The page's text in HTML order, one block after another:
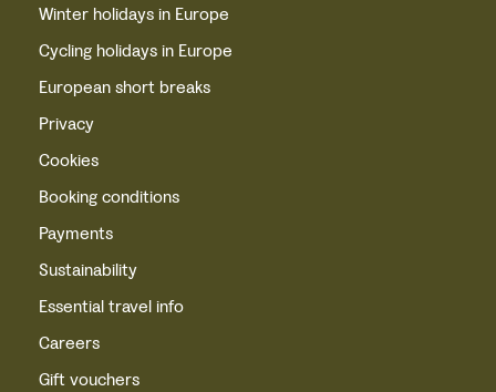
Winter holidays in Europe
Cycling holidays in Europe
European short breaks
Privacy
Cookies
Booking conditions
Payments
Sustainability
Essential travel info
Careers
Gift vouchers